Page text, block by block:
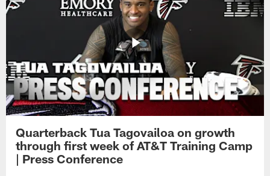
Quarterback Tua Tagovailoa on growth
through first week of AT&T Training Camp
| Press Conference